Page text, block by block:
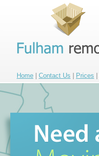
Home Contact Us Prices